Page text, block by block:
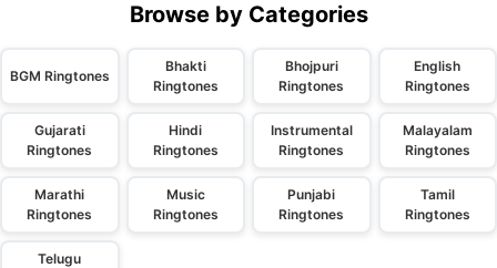
Browse by Categories
BGM Ringtones
Bhakti
Ringtones
Bhojpuri
Ringtones
English
Ringtones
Gujarati
Ringtones
Hindi
Ringtones
Instrumental
Ringtones
Malayalam
Ringtones
Marathi
Ringtones
Music
Ringtones
Punjabi
Ringtones
Tamil
Ringtones
Telugu